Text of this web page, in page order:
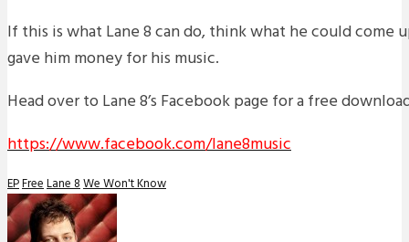
If this is what Lane 8 can do, think what he could
gave him money for his music.
Head over to Lane 8’s Facebook page for a free
https://www.facebook.com/lane8music
EPFreeLane 8We Won't Know